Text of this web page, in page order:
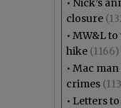
• Nick’s
closure
• MW&L to
hike (1166)
• Mac
crimes
• Letters to